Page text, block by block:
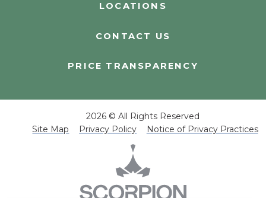
LOCATIONS
CONTACT US
PRICE TRANSPARENCY
2026 © All Rights Reserved
Site Map
Privacy Policy Notice of Privacy Practices